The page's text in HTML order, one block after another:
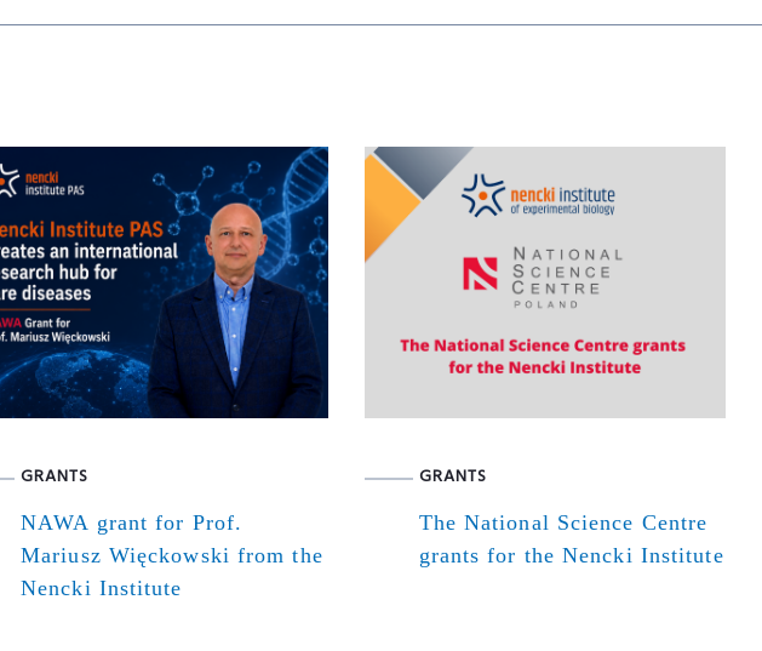
GRANTS
NAWA grant for Prof.
Mariusz Więckowski from the
Nencki Institute
GRANTS
The National Science Centre
grants for the Nencki Institute